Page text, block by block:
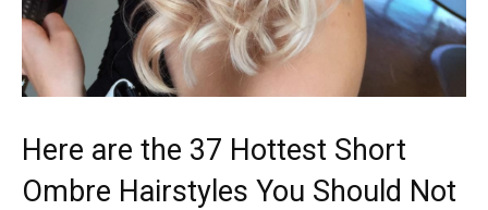
Here are the 37 Hottest Short
Ombre Hairstyles You Should Not